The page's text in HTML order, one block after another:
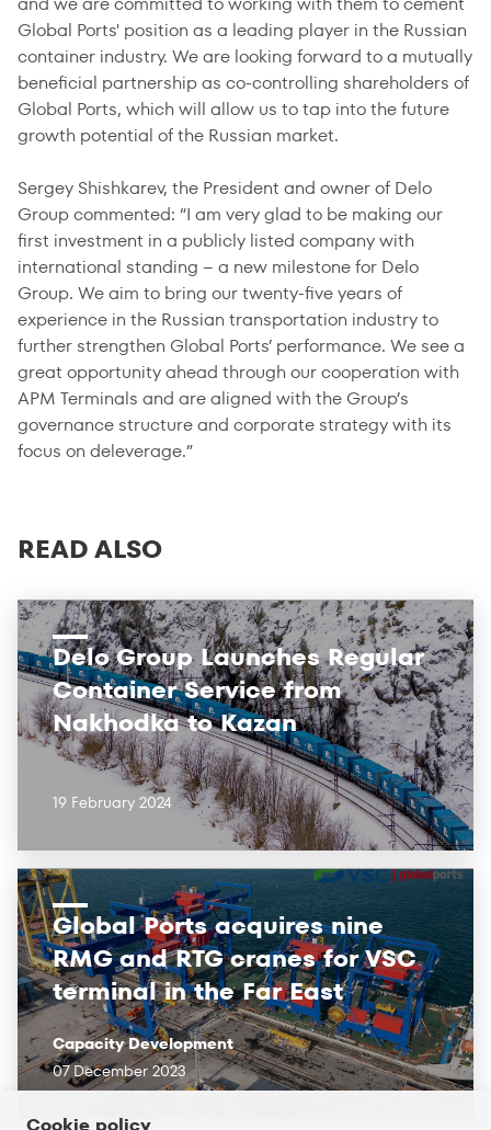
Global Ports' position as a leading player in the Russian
container industry. We are looking forward to a mutually
beneficial partnership as co-controlling shareholders of
Global Ports, which will allow us to tap into the future
growth potential of the Russian market.
Sergey Shishkarev, the President and owner of Delo
Group commented: “I am very glad to be making our
first investment in a publicly listed company with
international standing – a new milestone for Delo
Group. We aim to bring our twenty-five years of
experience in the Russian transportation industry to
further strengthen Global Ports’ performance. We see a
great opportunity ahead through our cooperation with
APM Terminals and are aligned with the Group’s
governance structure and corporate strategy with its
focus on deleverage.”
READ ALSO
Delo Group Launches Regular
Container Service from
Nakhodka to Kazan
19 February 2024
Global Ports acquires nine
RMG and RTG cranes for VSC
terminal in the Far East
Capacity Development
07 December 2023